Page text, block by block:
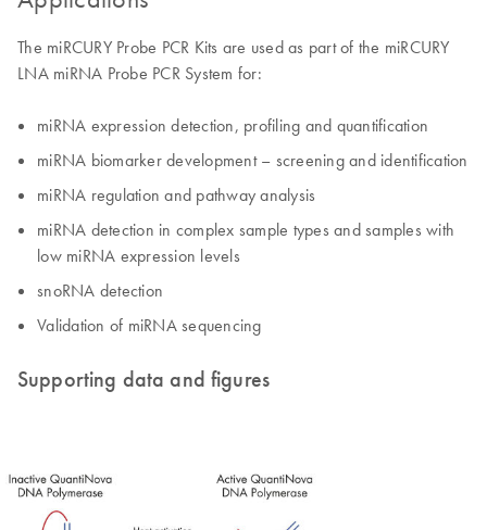
The miRCURY Probe PCR Kits are used as part of the miRCURY
LNA miRNA Probe PCR System for:
miRNA expression detection, profiling and quantification
miRNA biomarker development – screening and identification
miRNA regulation and pathway analysis
miRNA detection in complex sample types and samples with
low miRNA expression levels
snoRNA detection
Validation of miRNA sequencing
Supporting data and figures